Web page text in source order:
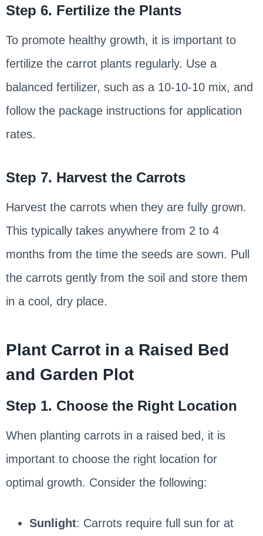
Step 6. Fertilize the Plants
To promote healthy growth, it is important to
fertilize the carrot plants regularly. Use a
balanced fertilizer, such as a 10-10-10 mix, and
follow the package instructions for application
rates.
Step 7. Harvest the Carrots
Harvest the carrots when they are fully grown.
This typically takes anywhere from 2 to 4
months from the time the seeds are sown. Pull
the carrots gently from the soil and store them
in a cool, dry place.
Plant Carrot in a Raised Bed
and Garden Plot
Step 1. Choose the Right Location
When planting carrots in a raised bed, it is
important to choose the right location for
optimal growth. Consider the following:
Sunlight: Carrots require full sun for at